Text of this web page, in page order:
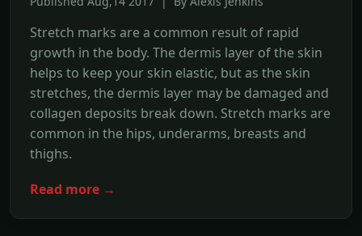
Stretch marks are a common result of rapid
growth in the body. The dermis layer of the skin
helps to keep your skin elastic, but as the skin
stretches, the dermis layer may be damaged and
collagen deposits break down. Stretch marks are
common in the hips, underarms, breasts and
thighs.
Read more →